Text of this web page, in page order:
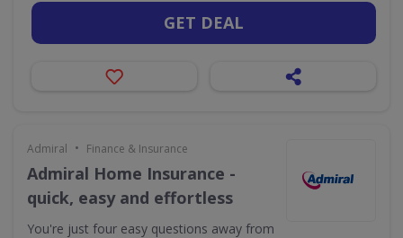
GET DEAL
Admiral • Finance & Insurance
Admiral Home Insurance -
quick, easy and effortless
You're just four easy questions away from